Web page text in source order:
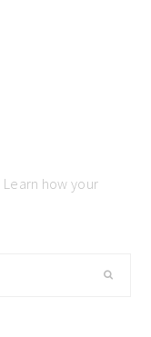
Learn how your